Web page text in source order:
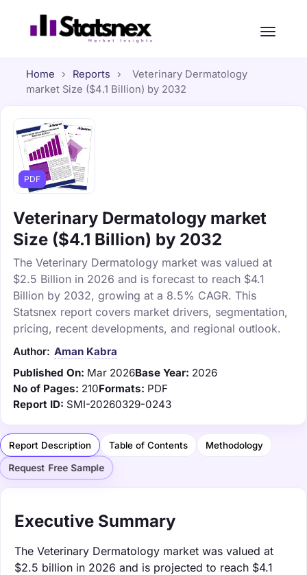
Home › Reports ›
Veterinary Dermatology
market Size ($4.1 Billion) by 2032
PDF
Veterinary Dermatology market
Size ($4.1 Billion) by 2032
The Veterinary Dermatology market was valued at
$2.5 Billion in 2026 and is forecast to reach $4.1
Billion by 2032, growing at a 8.5% CAGR. This
Statsnex report covers market drivers, segmentation,
pricing, recent developments, and regional outlook.
Author: Aman Kabra
Published On: Mar 2026Base Year: 2026
No of Pages: 210Formats: PDF
Report ID: SMI-20260329-0243
Report Description Table of Contents Methodology
Request Free Sample
Executive Summary
The Veterinary Dermatology market was valued at
$2.5 billion in 2026 and is projected to reach $4.1